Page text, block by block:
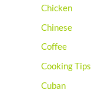
Chicken
Chinese
Coffee
Cooking Tips
Cuban